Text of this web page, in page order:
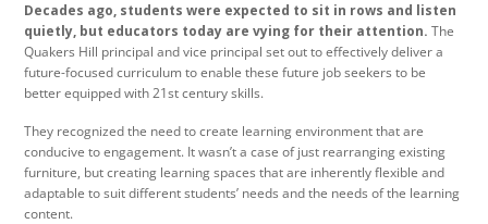
Decades ago, students were expected to sit in rows and listen
quietly, but educators today are vying for their attention. The
Quakers Hill principal and vice principal set out to effectively deliver a
future-focused curriculum to enable these future job seekers to be
better equipped with 21st century skills.
They recognized the need to create learning environment that are
conducive to engagement. It wasn’t a case of just rearranging existing
furniture, but creating learning spaces that are inherently flexible and
adaptable to suit different students’ needs and the needs of the learning
content.